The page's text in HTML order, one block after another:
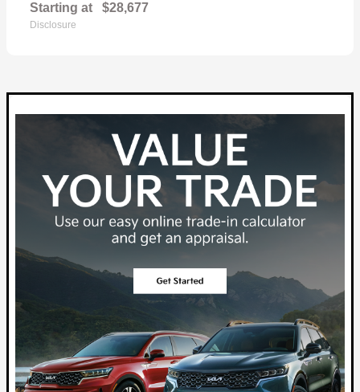
Starting at $28,677
Disclosure